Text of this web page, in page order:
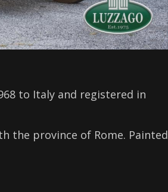
to Italy and registered in
the province of Rome. Painted